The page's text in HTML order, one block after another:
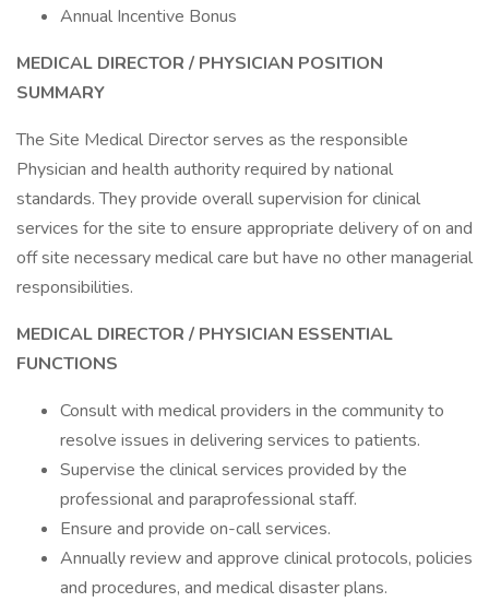
Annual Incentive Bonus
MEDICAL DIRECTOR / PHYSICIAN POSITION
SUMMARY
The Site Medical Director serves as the responsible
Physician and health authority required by national
standards. They provide overall supervision for clinical
services for the site to ensure appropriate delivery of on and
off site necessary medical care but have no other managerial
responsibilities.
MEDICAL DIRECTOR / PHYSICIAN ESSENTIAL
FUNCTIONS
Consult with medical providers in the community to
resolve issues in delivering services to patients.
Supervise the clinical services provided by the
professional and paraprofessional staff.
Ensure and provide on-call services.
Annually review and approve clinical protocols, policies
and procedures, and medical disaster plans.